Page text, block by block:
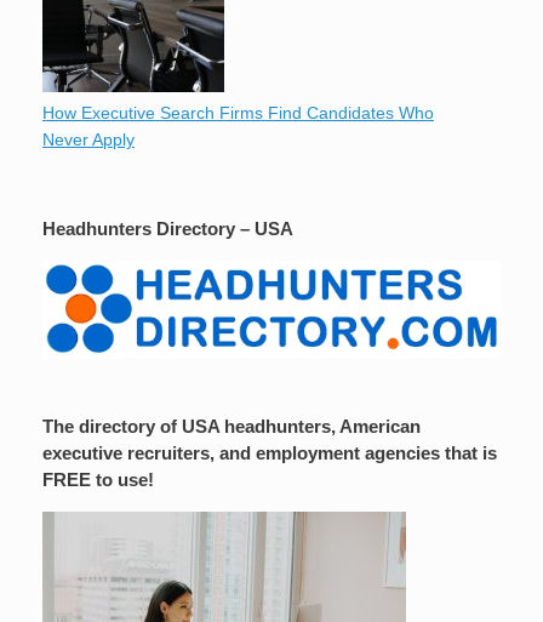
How Executive Search Firms Find Candidates Who
Never Apply
Headhunters Directory – USA
The directory of USA headhunters, American
executive recruiters, and employment agencies that is
FREE to use!